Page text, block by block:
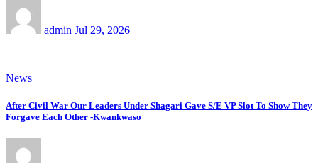
admin Jul 29, 2026
News
After Civil War Our Leaders Under Shagari Gave S/E VP Slot To Show They
Forgave Each Other -Kwankwaso